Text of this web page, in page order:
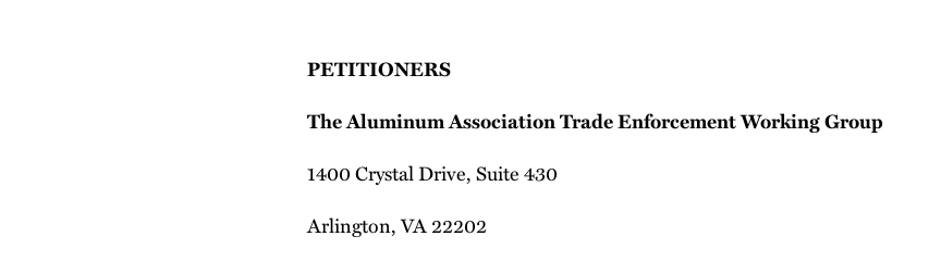
PETITIONERS
The Aluminum Association Trade Enforcement Working Group
1400 Crystal Drive, Suite 430
Arlington, VA 22202